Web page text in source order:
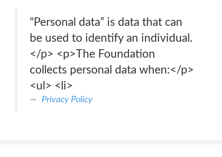
“Personal data” is data that can
be used to identify an individual.
</p> <p>The Foundation
collects personal data when:</p>
<ul> <li>
Privacy Policy